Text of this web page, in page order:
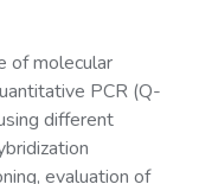
of molecular
PCR (Q-
different
evaluation of